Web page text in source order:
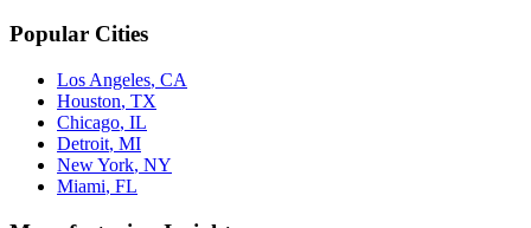
Popular Cities
Los Angeles, CA
Houston, TX
Chicago, IL
Detroit, MI
New York, NY
Miami, FL